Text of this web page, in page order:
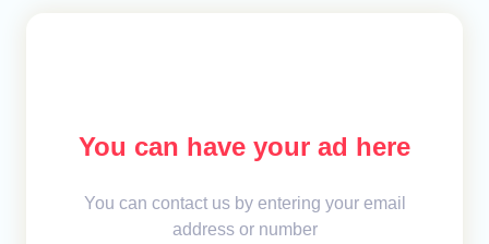
You can have your ad here
You can contact us by entering your email
address or number